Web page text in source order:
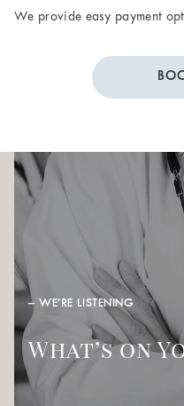
We provide easy payment
– WE’RE LISTENING
What’s on